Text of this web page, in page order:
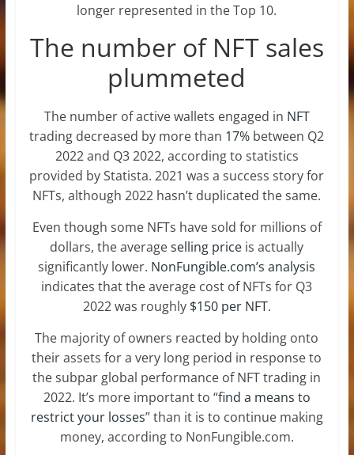
longer represented in the Top 10.
The number of NFT sales
plummeted
The number of active wallets engaged in NFT
trading decreased by more than 17% between Q2
2022 and Q3 2022, according to statistics
provided by Statista. 2021 was a success story for
NFTs, although 2022 hasn’t duplicated the same.
Even though some NFTs have sold for millions of
dollars, the averageselling price is actually
significantly lower. NonFungible.com’s analysis
indicates that the average cost of NFTs for Q3
2022 was roughly$150 per NFT.
The majority of owners reacted by holding onto
their assets for a very long period in response to
the subpar global performance of NFT trading in
2022. It’s more important to “find a means to
restrict your losses” than it is to continue making
money, according to NonFungible.com.